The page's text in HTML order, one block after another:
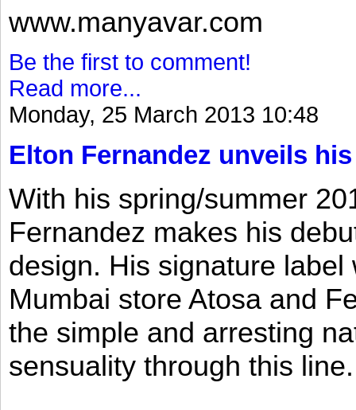
www.manyavar.com
Be the first to comment!
Read more...
Monday, 25 March 2013 10:48
Elton Fernandez unveils
With his spring/summer
Fernandez makes his
design. His signature
Mumbai store Atosa and
the simple and arresting
sensuality through this